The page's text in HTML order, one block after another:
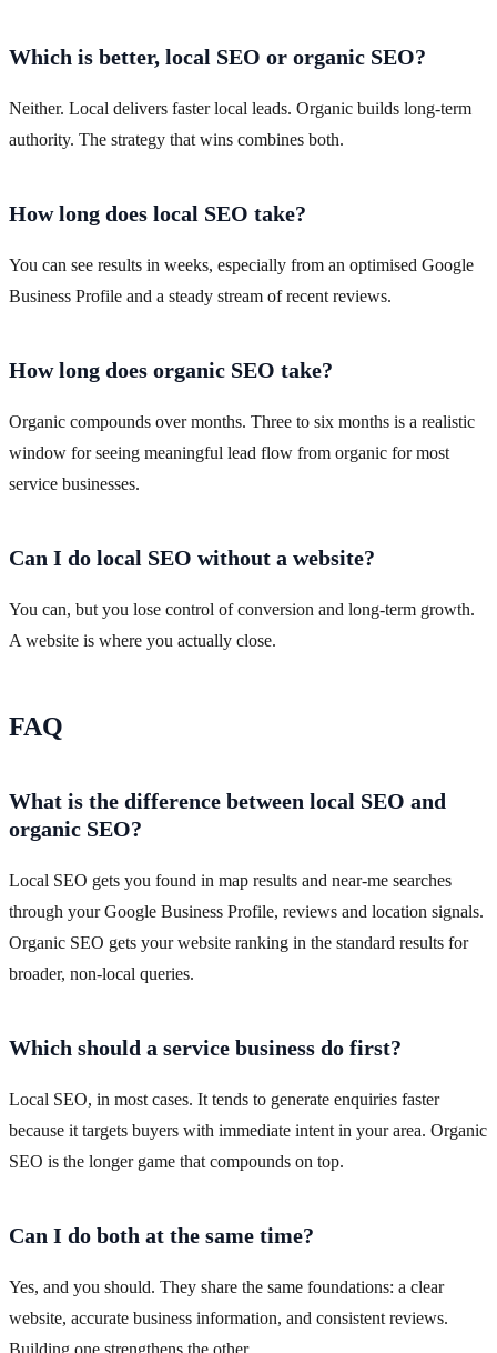
Which is better, local SEO or organic SEO?
Neither. Local delivers faster local leads. Organic builds long-term
authority. The strategy that wins combines both.
How long does local SEO take?
You can see results in weeks, especially from an optimised Google
Business Profile and a steady stream of recent reviews.
How long does organic SEO take?
Organic compounds over months. Three to six months is a realistic
window for seeing meaningful lead flow from organic for most
service businesses.
Can I do local SEO without a website?
You can, but you lose control of conversion and long-term growth.
A website is where you actually close.
FAQ
What is the difference between local SEO and
organic SEO?
Local SEO gets you found in map results and near-me searches
through your Google Business Profile, reviews and location signals.
Organic SEO gets your website ranking in the standard results for
broader, non-local queries.
Which should a service business do first?
Local SEO, in most cases. It tends to generate enquiries faster
because it targets buyers with immediate intent in your area. Organic
SEO is the longer game that compounds on top.
Can I do both at the same time?
Yes, and you should. They share the same foundations: a clear
website, accurate business information, and consistent reviews.